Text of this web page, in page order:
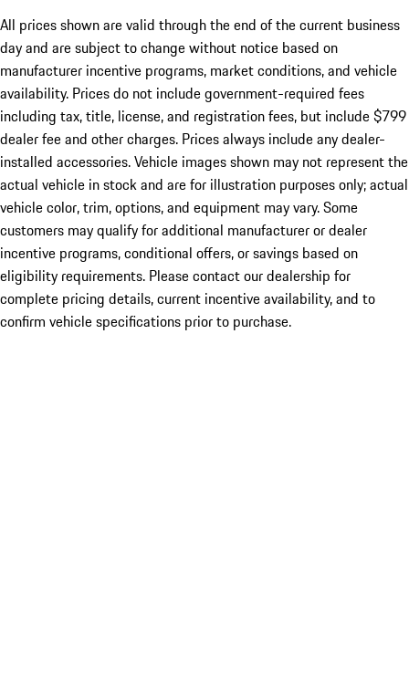
All prices shown are valid through the end of the current business
day and are subject to change without notice based on
manufacturer incentive programs, market conditions, and vehicle
availability. Prices do not include government-required fees
including tax, title, license, and registration fees, but include $799
dealer fee and other charges. Prices always include any dealer-
installed accessories. Vehicle images shown may not represent the
actual vehicle in stock and are for illustration purposes only; actual
vehicle color, trim, options, and equipment may vary. Some
customers may qualify for additional manufacturer or dealer
incentive programs, conditional offers, or savings based on
eligibility requirements. Please contact our dealership for
complete pricing details, current incentive availability, and to
confirm vehicle specifications prior to purchase.